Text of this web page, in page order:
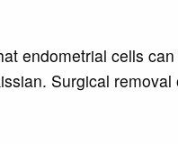
endometrial cells
Surgical